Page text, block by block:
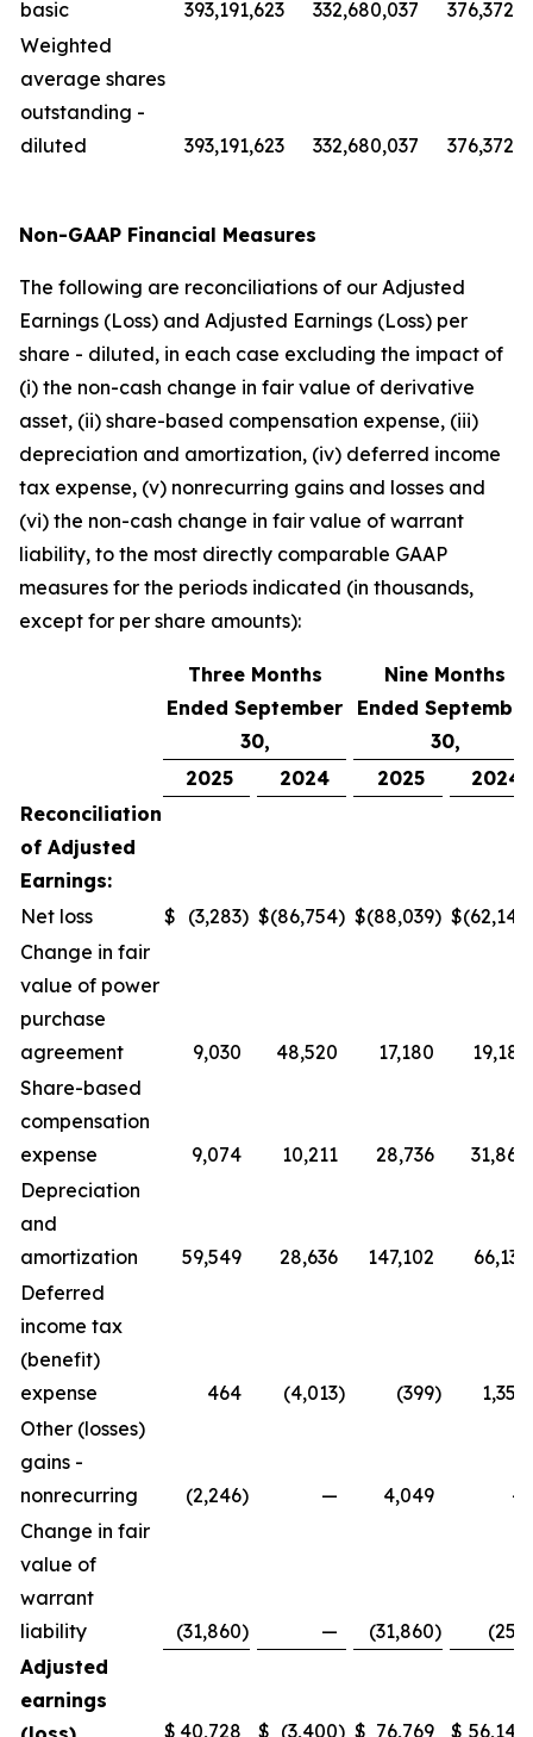
basic
393,191,623 332,680,037
Weighted
average shares
outstanding -
diluted
393,191,623 332,680,037
Non-GAAP Financial Measures
The following are reconciliations of our Adjusted
Earnings (Loss) and Adjusted Earnings (Loss) per
share - diluted, in each case excluding the impact of
(i) the non-cash change in fair value of derivative
asset, (ii) share-based compensation expense, (iii)
depreciation and amortization, (iv) deferred income
tax expense, (v) nonrecurring gains and losses and
(vi) the non-cash change in fair value of warrant
liability, to the most directly comparable GAAP
measures for the periods indicated (in thousands,
except for per share amounts):
Three Months
Ended September
30,
Nine Months
Ended September
30,
2025
2024 2025
2024
Reconciliation
of Adjusted
Earnings:
Net loss
$ (3,283) $(86,754) $(88,039) $(62,145
Change in fair
value of power
purchase
agreement
9,030 48,520 17,180
19,181
Share-based
compensation
expense
9,074 10,211 28,736
31,865
Depreciation
and
amortization
59,549 28,636 147,102
66,131
Deferred
income tax
(benefit)
expense
464 (4,013) (399)
1,358
Other (losses)
gains -
nonrecurring
(2,246) — 4,049
—
Change in fair
value of
warrant
liability
(31,860) — (31,860) (250
Adjusted
earnings
$ 40,728 $ (3,400) $ 76,769 $ 56,140